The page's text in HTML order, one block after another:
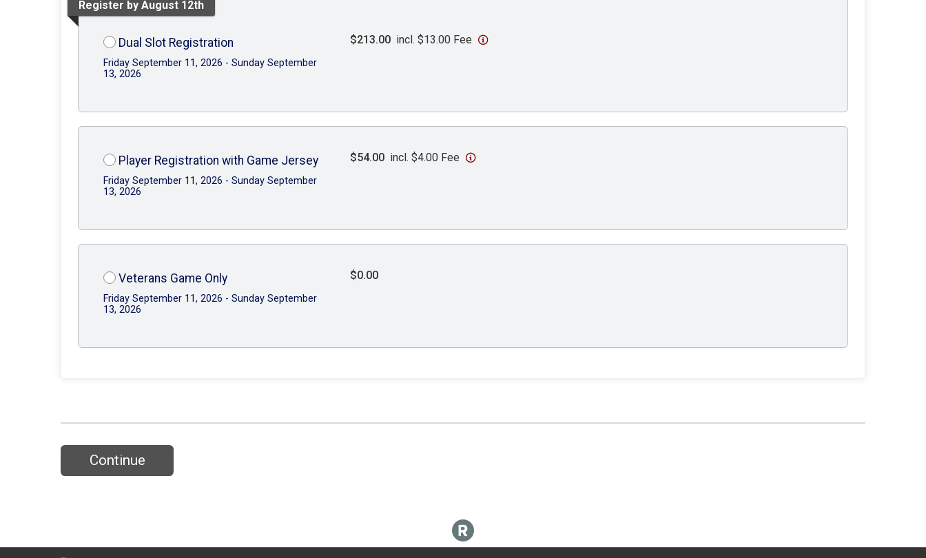
Register by August 12th
Dual Slot Registration
Friday September 11, 2026 - Sunday September
13, 2026
$213.00 incl. $13.00 Fee
Player Registration with Game Jersey
Friday September 11, 2026 - Sunday September
13, 2026
$54.00 incl. $4.00 Fee
Veterans Game Only
Friday September 11, 2026 - Sunday September
13, 2026
$0.00
Continue